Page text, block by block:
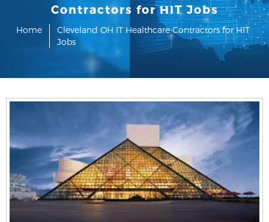
Contractors for HIT Jobs
Home
Cleveland OH IT Healthcare Contractors for HIT
Jobs